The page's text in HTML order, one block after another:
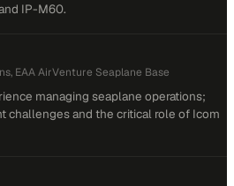
IP-M60.
EAA AirVenture Seaplane Base
managing seaplane operations;
challenges and the critical role of Icom